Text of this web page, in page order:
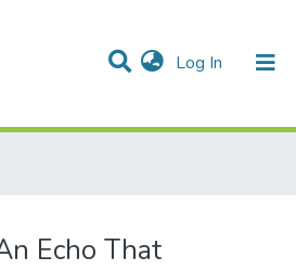
Log In (current)
& Collections
of DSpace
Echo That